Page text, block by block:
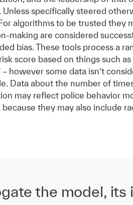
specifically steered
algorithms to be trusted they
making are considered
bias. These tools process a
score based on things such
however some data isn’t
Data about the number of
may reflect police behavior
they may also include
the model, its